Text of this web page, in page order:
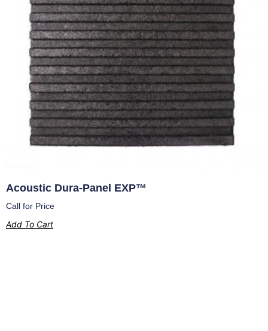
Acoustic Dura-Panel EXP™
Call for Price
Add To Cart